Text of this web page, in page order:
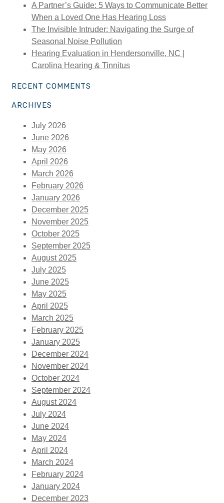
A Partner’s Guide: 5 Ways to Communicate Better
When a Loved One Has Hearing Loss
The Invisible Intruder: Navigating the Surge of
Seasonal Noise Pollution
Hearing Evaluation in Hendersonville, NC |
Carolina Hearing & Tinnitus
RECENT COMMENTS
ARCHIVES
July 2026
June 2026
May 2026
April 2026
March 2026
February 2026
January 2026
December 2025
November 2025
October 2025
September 2025
August 2025
July 2025
June 2025
May 2025
April 2025
March 2025
February 2025
January 2025
December 2024
November 2024
October 2024
September 2024
August 2024
July 2024
June 2024
May 2024
April 2024
March 2024
February 2024
January 2024
December 2023